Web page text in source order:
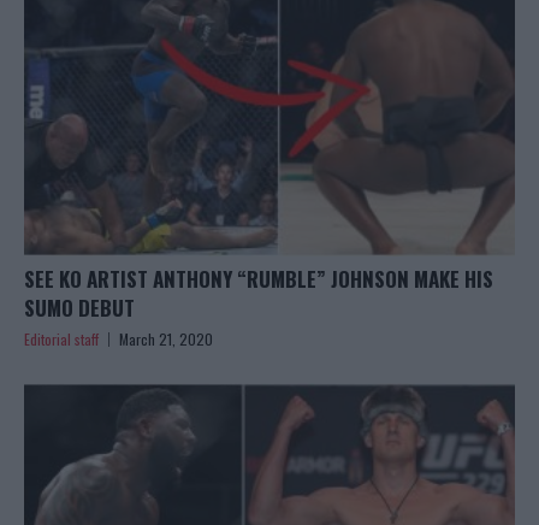
SEE KO ARTIST ANTHONY “RUMBLE” JOHNSON MAKE HIS
SUMO DEBUT
Editorial staff March 21, 2020